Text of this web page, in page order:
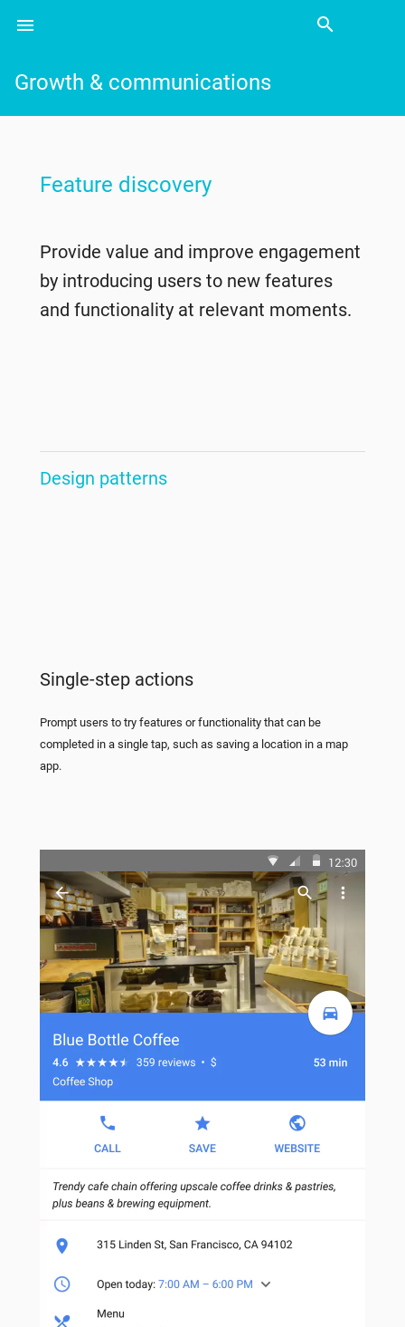
Growth & communications
menu search
Feature discovery
Provide value and improve engagement
by introducing users to new features
and functionality at relevant moments.
Design patterns
Single-step actions
Prompt users to try features or functionality that can be
completed in a single tap, such as saving a location in a map
app.